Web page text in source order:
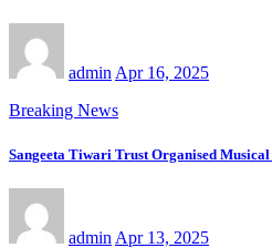
admin Apr 16, 2025
Breaking News
Sangeeta Tiwari Trust Organised
admin Apr 13, 2025